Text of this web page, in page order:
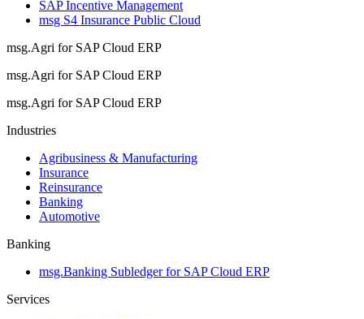
SAP Incentive Management
msg S4 Insurance Public Cloud
msg.Agri for SAP Cloud ERP
msg.Agri for SAP Cloud ERP
msg.Agri for SAP Cloud ERP
Industries
Agribusiness & Manufacturing
Insurance
Reinsurance
Banking
Automotive
Banking
msg.Banking Subledger for SAP Cloud ERP
Services